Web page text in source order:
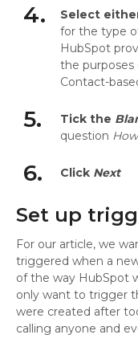
4. Select
for the type
HubSpot
the purposes
Contact-
5. Tick the
question
6. Click Next
Set up
For our article, we
triggered when a
of the way HubSpot
only want to trigger
were created after
calling anyone and